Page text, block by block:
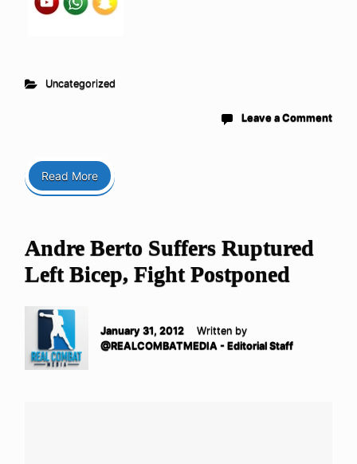
Uncategorized
Leave a Comment
Read More
Andre Berto Suffers Ruptured
Left Bicep, Fight Postponed
January 31, 2012
Written by
@REALCOMBATMEDIA - Editorial Staff